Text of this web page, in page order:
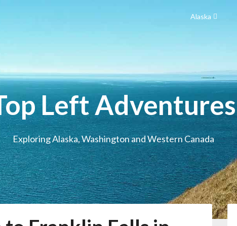
Alaska
Left Adventures
Exploring Alaska, Washington and Western Canada